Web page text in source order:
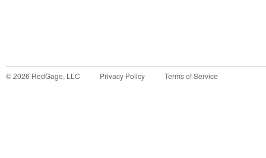
©2026 RedGage, LLC Privacy Policy Terms of Service